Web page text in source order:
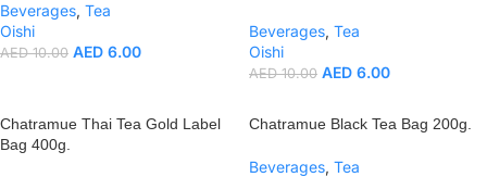
Beverages, Tea
Oishi
AED10.00 AED 6.00
Beverages, Tea
Oishi
AED10.00 AED 6.00
Chatramue Thai Tea Gold Label
Bag 400g.
Chatramue Black Tea Bag 200g.
Beverages, Tea